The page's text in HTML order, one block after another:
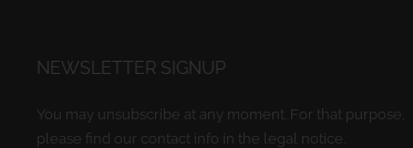
NEWSLETTER SIGNUP
You may unsubscribe at any moment. For that purpose,
please find our contact info in the legal notice.